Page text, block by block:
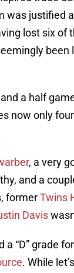
was justified
lost six of
been
a half
now only
, a very
and a
formerTwins
Davis
a “D” grade
. While